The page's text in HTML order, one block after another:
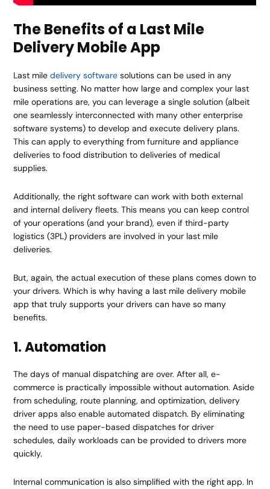
The Benefits of a Last Mile
Delivery Mobile App
Last miledelivery software solutions can be used in any
business setting. No matter how large and complex your last
mile operations are, you can leverage a single solution (albeit
one seamlessly interconnected with many other enterprise
software systems) to develop and execute delivery plans.
This can apply to everything from furniture and appliance
deliveries to food distribution to deliveries of medical
supplies.
Additionally, the right software can work with both external
and internal delivery fleets. This means you can keep control
of your operations (and your brand), even if third-party
logistics (3PL) providers are involved in your last mile
deliveries.
But, again, the actual execution of these plans comes down to
your drivers. Which is why having a last mile delivery mobile
app that truly supports your drivers can have so many
benefits.
1. Automation
The days of manual dispatching are over. After all, e-
commerce is practically impossible without automation. Aside
from scheduling, route planning, and optimization, delivery
driver apps also enable automated dispatch. By eliminating
the need to use paper-based dispatches for driver
schedules, daily workloads can be provided to drivers more
quickly.
Internal communication is also simplified with the right app. In